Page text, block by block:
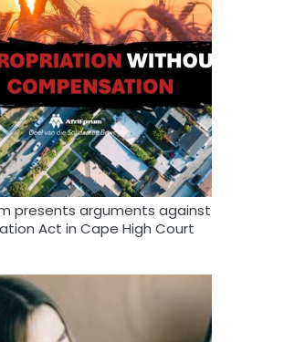
presents arguments against
Act in Cape High Court